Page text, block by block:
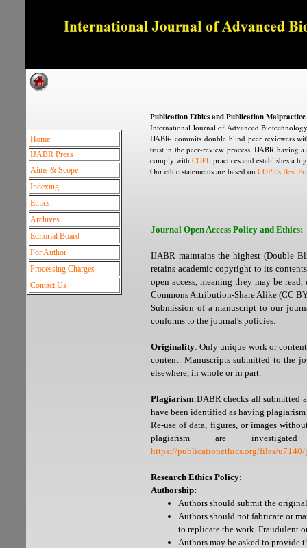
Publication Ethics and Publication
International Journal of Advanced
IJABR- commits double blind peer reviewers
trust in the peer-review process. IJABR having
comply with COPE practices and establishes a
Our ethic statements are based on COPE's Best
Journal Open Access Policy and Ethics:
IJABR maintains the highest (Double
retains academic copyright to its
open access, meaning they may be
Commons Attribution-Share Alike (CC
Submission of a manuscript to our
conforms to the journal's policies.
Originality: Only unique work or
content. Manuscripts submitted to the
elsewhere, in whole or in part.
Plagiarism:IJABR checks all submitted
have been identified as having
Re-use of data, figures, or images
plagiarism are
https://publicationethics.org/files/
Research Ethics Policy:
Authorship:
Authors should submit the
Authors should not fabricate or
to replicate the work. Fraudulent
Authors may be asked to provide
Home
IJABR Press
Aims & Scope
Indexing
Ethics
Archives
Editorial Board
For Author
Processing Charges
Contact Us